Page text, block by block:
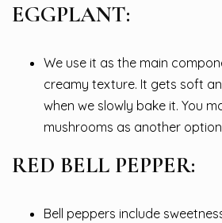
EGGPLANT:
We use it as the main
creamy texture. It gets soft
when we slowly bake it. You
mushrooms as another
RED BELL PEPPER:
Bell peppers include